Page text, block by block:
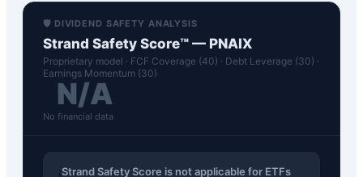
🛡️ DIVIDEND SAFETY ANALYSIS
Strand Safety Score™ — PNAIX
Proprietary model · FCF Coverage (40) · Debt Leverage (30) ·
Earnings Momentum (30)
N/A
No financial data
Strand Safety Score is not applicable for ETFs